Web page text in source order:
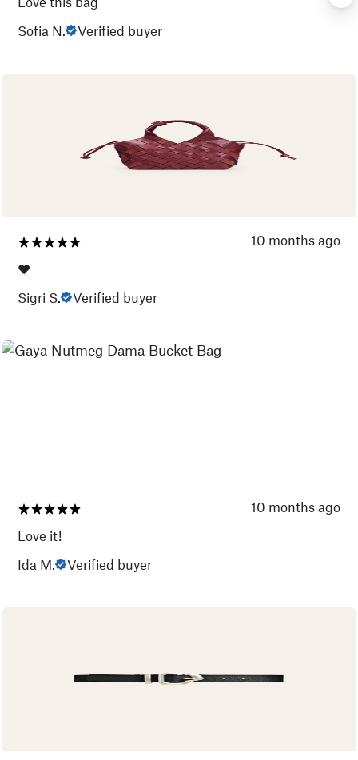
Sofia N.
Verified buyer
10 months ago
❤️
Sigri S.
Verified buyer
10 months ago
Love it!
Ida M.
Verified buyer